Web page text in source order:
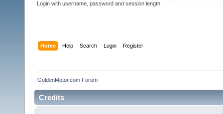
Login with username, password and session length
Home Help Search Login Register
GoldenMotor.com Forum
Credits